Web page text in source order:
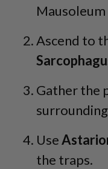
Mausoleum
Ascend to
Gather the
Use
the traps.